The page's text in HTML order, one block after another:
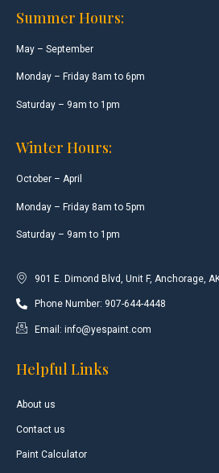
Summer Hours:
May – September
Monday – Friday 8am to 6pm
Saturday – 9am to 1pm
Winter Hours:
October – April
Monday – Friday 8am to 5pm
Saturday – 9am to 1pm
901 E. Dimond Blvd, Unit F, Anchorage,
Phone Number: 907-644-4448
Email: info@yespaint.com
Helpful Links
About us
Contact us
Paint Calculator